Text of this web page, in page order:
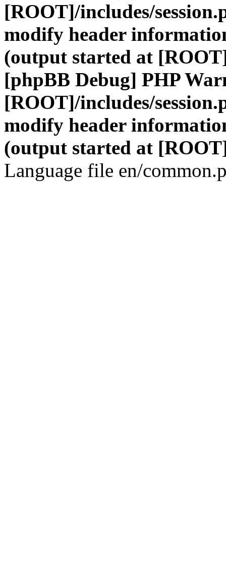
[ROOT]/includes/
modify header
(output started at
[phpBB Debug] PHP
[ROOT]/includes/
modify header
(output started at
Language file en/